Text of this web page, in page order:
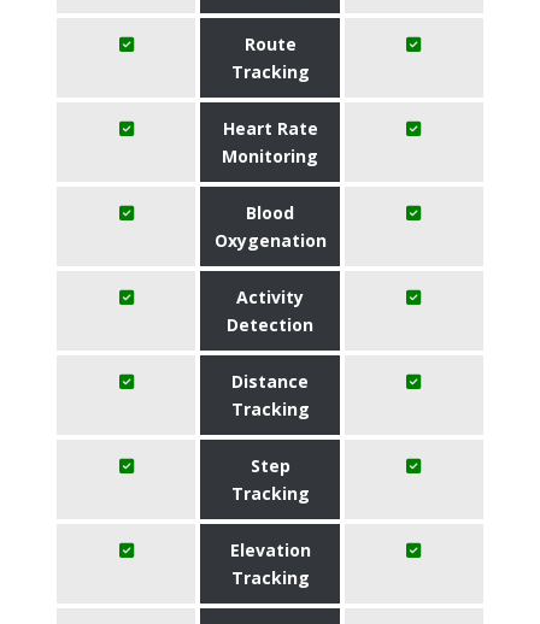
Route
Tracking
Heart Rate
Monitoring
Blood
Oxygenation
Activity
Detection
Distance
Tracking
Step
Tracking
Elevation
Tracking